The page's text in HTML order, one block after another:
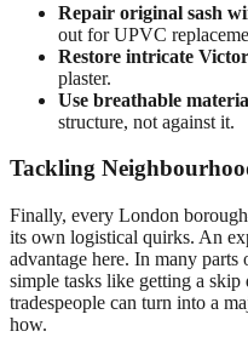
Repair original sash
out for UPVC
Restore intricate
plaster.
Use breathable
structure, not against it.
Tackling
Finally, every London
its own logistical quirks. An
advantage here. In many
simple tasks like getting a
tradespeople can turn into a
how.